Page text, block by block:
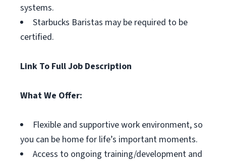
systems.
Starbucks Baristas may be required to be
certified.
Link To Full Job Description
What We Offer:
Flexible and supportive work environment, so
you can be home for life’s important moments.
Access to ongoing training/development and